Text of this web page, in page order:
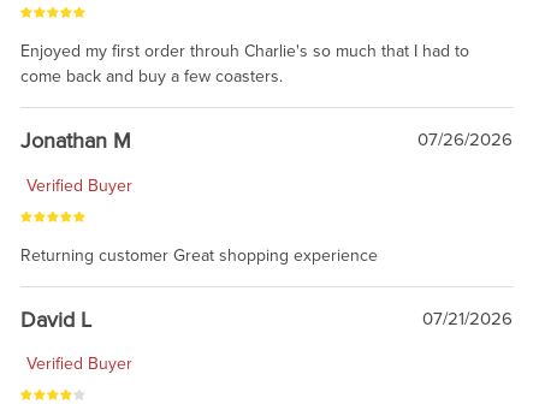
Enjoyed my first order throuh Charlie's so much that I had to
come back and buy a few coasters.
Jonathan M 07/26/2026
Verified Buyer
Returning customer Great shopping experience
David L 07/21/2026
Verified Buyer